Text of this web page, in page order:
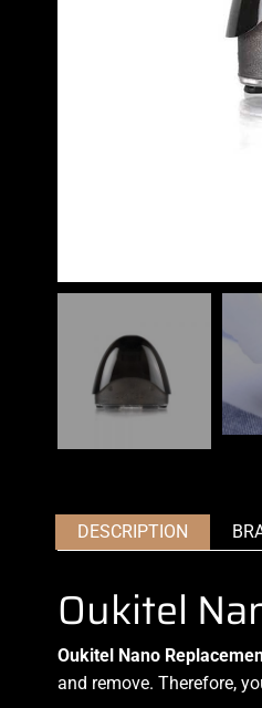
DESCRIPTION
Oukitel
Oukitel Nano
and remove. Therefore,